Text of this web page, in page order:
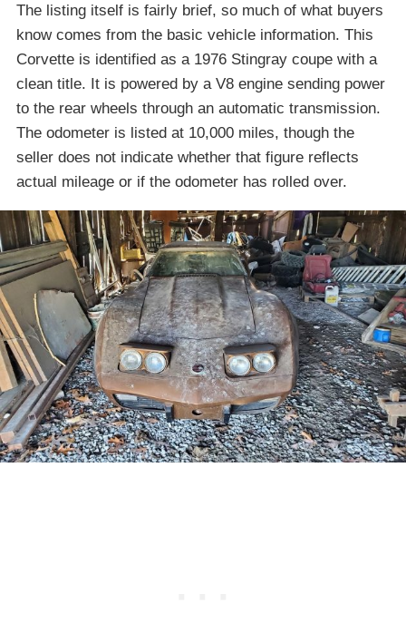
The listing itself is fairly brief, so much of what buyers
know comes from the basic vehicle information. This
Corvette is identified as a 1976 Stingray coupe with a
clean title. It is powered by a V8 engine sending power
to the rear wheels through an automatic transmission.
The odometer is listed at 10,000 miles, though the
seller does not indicate whether that figure reflects
actual mileage or if the odometer has rolled over.